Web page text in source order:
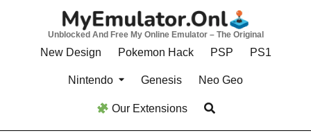
Unblocked And Free My Online Emulator – The Original
New Design Pokemon Hack PSP PS1
Nintendo Genesis Neo Geo
Our Extensions